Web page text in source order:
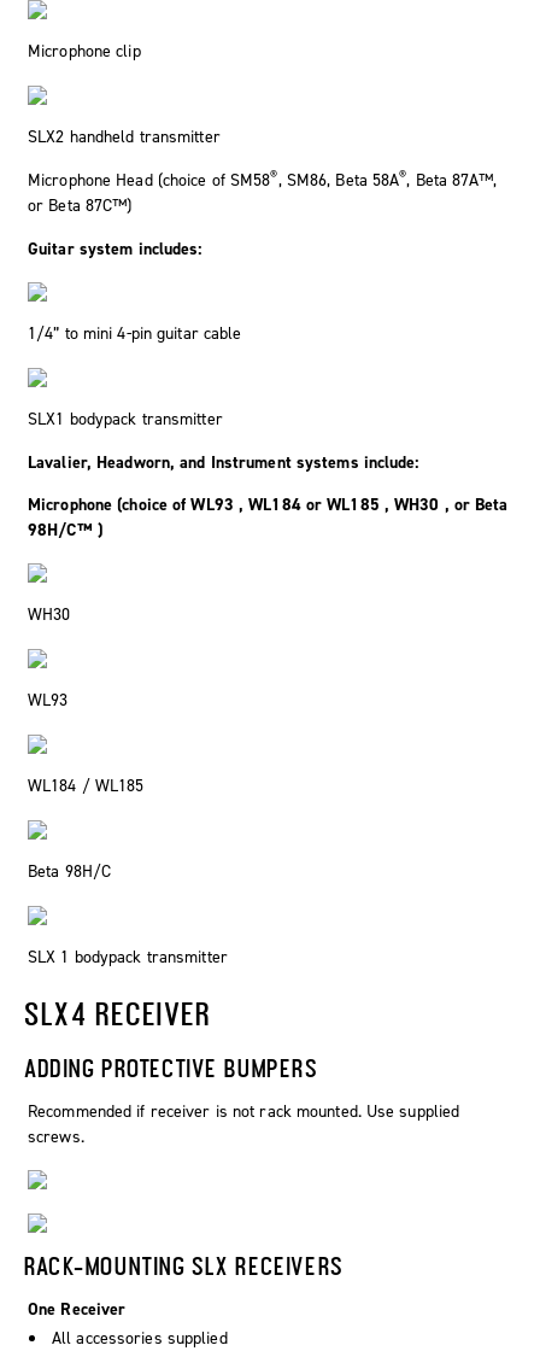
Microphone clip
SLX2 handheld transmitter
Microphone Head (choice of SM58®, SM86, Beta 58A®, Beta 87A™,
or Beta 87C™)
Guitar system includes:
1/4” to mini 4-pin guitar cable
SLX1 bodypack transmitter
Lavalier, Headworn, and Instrument systems include:
Microphone (choice of WL93 , WL184 or WL185 , WH30 , or Beta
98H/C™ )
WH30
WL93
WL184 / WL185
Beta 98H/C
SLX 1 bodypack transmitter
SLX4 RECEIVER
ADDING PROTECTIVE BUMPERS
Recommended if receiver is not rack mounted. Use supplied
screws.
RACK-MOUNTING SLX RECEIVERS
One Receiver
All accessories supplied